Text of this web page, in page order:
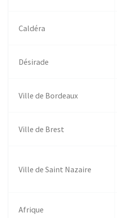
Caldéra
Désirade
Ville de Bordeaux
Ville de Brest
Ville de Saint Nazaire
Afrique